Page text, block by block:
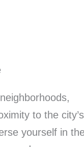
to the city’s
yourself in